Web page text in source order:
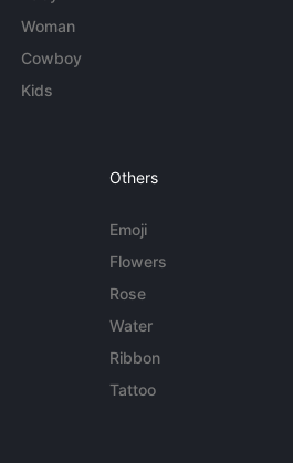
Woman
Cowboy
Kids
Others
Emoji
Flowers
Rose
Water
Ribbon
Tattoo